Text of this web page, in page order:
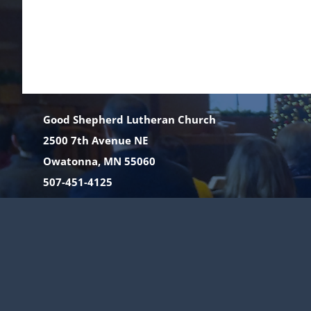
Good Shepherd Lutheran Church
2500 7th Avenue NE
Owatonna, MN 55060
507-451-4125